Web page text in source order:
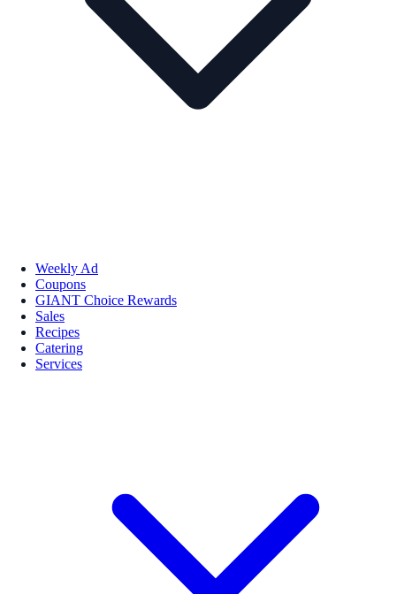
Weekly Ad
Coupons
GIANT Choice Rewards
Sales
Recipes
Catering
Services